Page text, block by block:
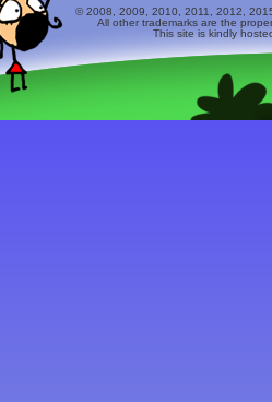
© 2008, 2009, 2010, 2011, 2012,
All other trademarks are the
This site is kindly